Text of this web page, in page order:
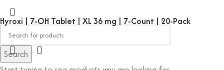
Search
Hyroxi | 7-OH Tablet | XL 36 mg | 7-Count | 20-Pack